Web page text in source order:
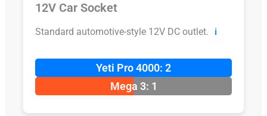
12V Car Socket
Standard automotive-style 12V DC outlet. ℹ️
Yeti Pro 4000: 2
Mega 3: 1